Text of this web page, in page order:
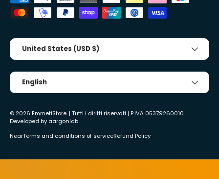
Country/Region
United States (USD $)
Tongue
English
© 2026 EmmetiStore. | Tutti i diritti riservati | P.IVA 05379260010
Developed by aargonlab
NearTerms and conditions of serviceRefund Policy